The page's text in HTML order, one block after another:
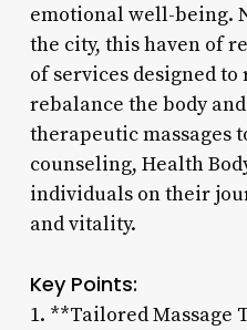
emotional well-being.
the city, this haven of
of services designed
rebalance the body
therapeutic massages
counseling, Health
individuals on their
and vitality.
Key Points:
1. **Tailored Massage